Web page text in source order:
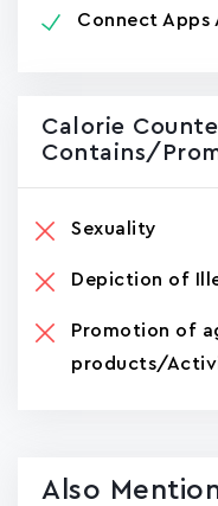
Connect Apps
Calorie
Contains/
Sexuality
Depiction of
Promotion of
products/
Also